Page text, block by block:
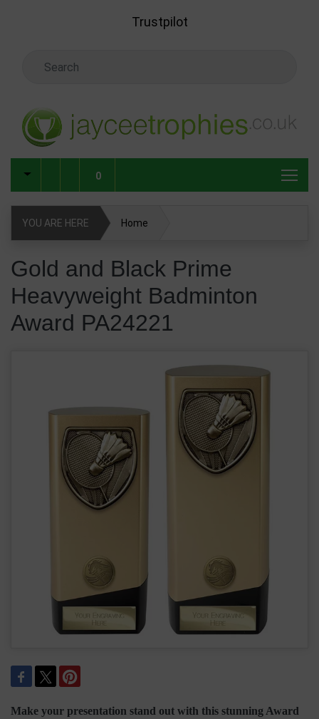
Trustpilot
0
YOU ARE HERE Home
PA24221
Gold and Black Prime
Heavyweight Badminton
Award PA24221
Make your presentation stand out with this stunning Award